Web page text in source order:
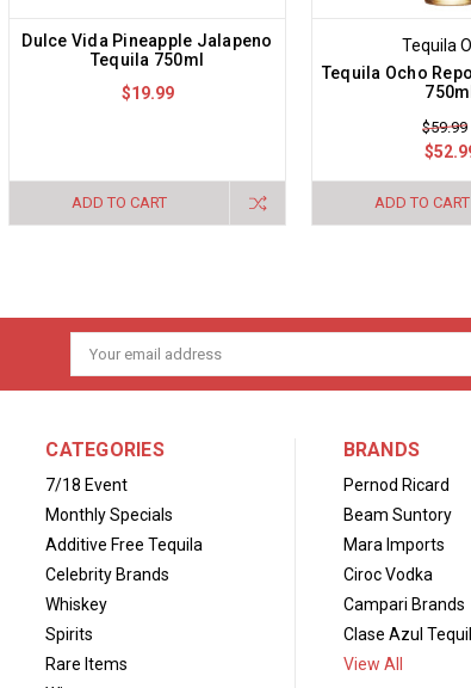
Dulce Vida Pineapple Jalapeno
Tequila 750ml
$19.99
ADD TO CART
Tequila
Tequila Ocho
750ml
$59.99
ADD TO CART
Email
Address
CATEGORIES
7/18 Event
Monthly Specials
Additive Free Tequila
Celebrity Brands
Whiskey
Spirits
Rare Items
BRANDS
Pernod Ricard
Beam Suntory
Mara Imports
Ciroc Vodka
Campari Brands
Clase Azul
View All